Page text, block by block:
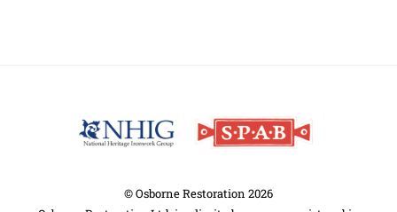
To
©Osborne Restoration 2026